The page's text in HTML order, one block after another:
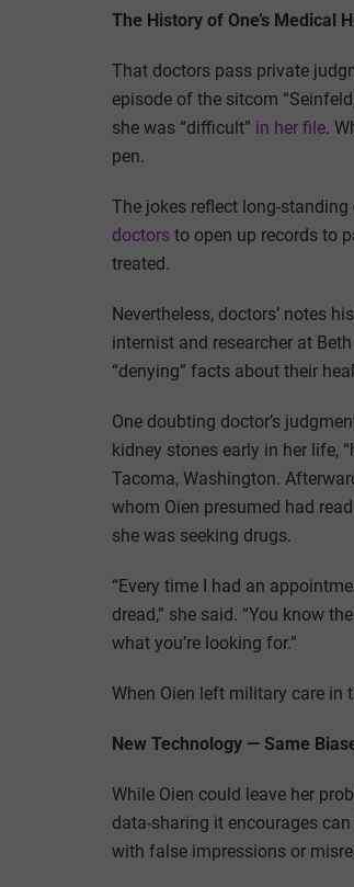
The History of One’s Medical
That doctors pass private
episode of the sitcom
she was “difficult” in her file.
pen.
The jokes reflect long-
doctors to open up records to
treated.
Nevertheless, doctors’ notes
internist and researcher at
“denying” facts about their
One doubting doctor’s
kidney stones early in her life,
Tacoma, Washington.
whom Oien presumed had
she was seeking drugs.
“Every time I had an
dread,” she said. “You know
what you’re looking for.”
When Oien left military care in
New Technology — Same
While Oien could leave her
data-sharing it encourages
with false impressions or